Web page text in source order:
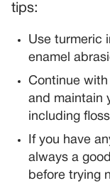
tips:
Use turmeric
enamel
Continue
and maintain
including
If you have
always a
before trying